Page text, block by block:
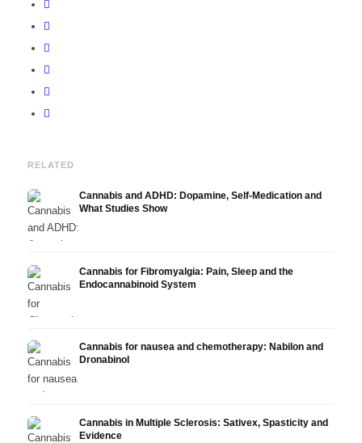
RELATED
Cannabis and ADHD: Dopamine, Self-Medication and
What Studies Show
Cannabis for Fibromyalgia: Pain, Sleep and the
Endocannabinoid System
Cannabis for nausea and chemotherapy: Nabilon and
Dronabinol
Cannabis in Multiple Sclerosis: Sativex, Spasticity and
Evidence